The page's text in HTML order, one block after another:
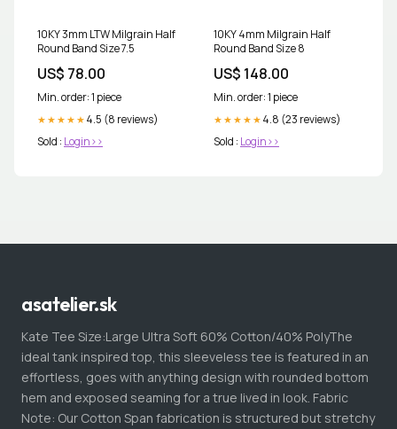
10KY 3mm LTW Milgrain Half
Round Band Size 7.5
US$ 78.00
Min. order: 1 piece
★★★★★ 4.5 (8 reviews)
Sold : Login>>
10KY 4mm Milgrain Half
Round Band Size 8
US$ 148.00
Min. order: 1 piece
★★★★★ 4.8 (23 reviews)
Sold : Login>>
asatelier.sk
Kate Tee Size:Large Ultra Soft 60% Cotton/40% PolyThe
ideal tank inspired top, this sleeveless tee is featured in an
effortless, goes with anything design with rounded bottom
hem and exposed seaming for a true lived in look. Fabric
Note: Our Cotton Span fabrication is structured but stretchy